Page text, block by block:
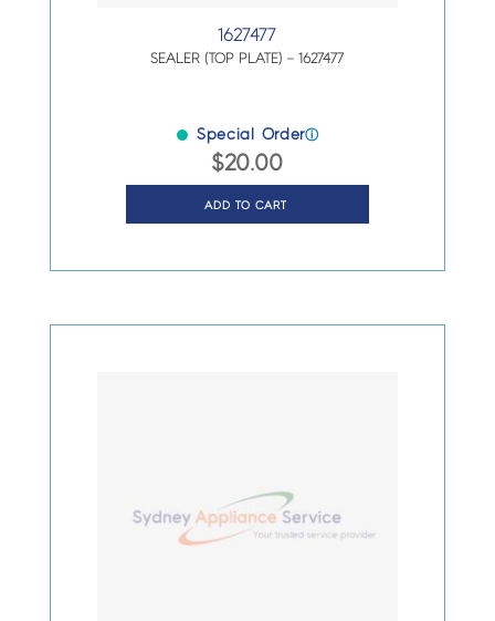
1627477
SEALER (TOP PLATE) – 1627477
Special Orderⓘ
$20.00
ADD TO CART